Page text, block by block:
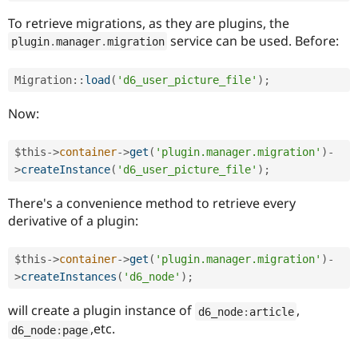
To retrieve migrations, as they are plugins, the
plugin.manager.migration service can be used. Before:
Migration:: load ( 'd6_user_picture_file' ) ;
Now:
$this->container->get ( 'plugin.manager.migration' ) -
>createInstance( 'd6_user_picture_file' ) ;
There's a convenience method to retrieve every
derivative of a plugin:
$this->container->get ( 'plugin.manager.migration' ) -
>createInstances ( 'd6_node' ) ;
will create a plugin instance of d6_node: article ,
d6_node: page ,etc.